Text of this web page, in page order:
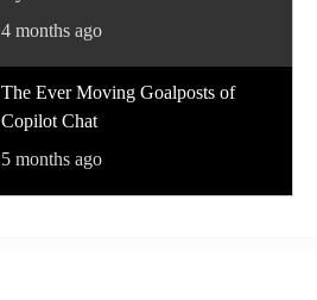
4 months ago
The Ever Moving Goalposts of
Copilot Chat
5 months ago